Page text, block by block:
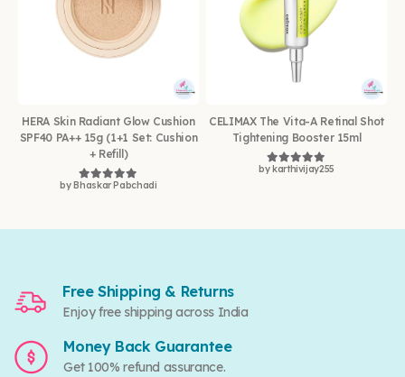
HERA Skin Radiant Glow Cushion
SPF40 PA++ 15g (1+1 Set: Cushion
+ Refill)
Rated5out of 5
by Bhaskar Pabchadi
CELIMAX The Vita-A Retinal Shot
Tightening Booster 15ml
Rated5out of 5
by karthivijay255
Free Shipping & Returns
Enjoy free shipping across India
Money Back Guarantee
Get 100% refund assurance.